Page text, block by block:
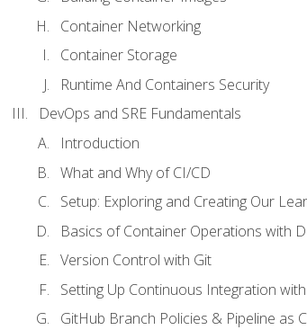
Container Networking
Container Storage
Runtime And Containers Security
DevOps and SRE Fundamentals
Introduction
What and Why of CI/CD
Setup: Exploring and Creating Our
Basics of Container Operations with
Version Control with Git
Setting Up Continuous Integration with
GitHub Branch Policies & Pipeline as